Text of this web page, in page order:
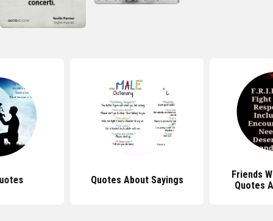
Quotes About Sayings
Friends
Quotes